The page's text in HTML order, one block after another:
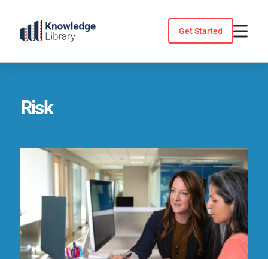
content
Get Started
Risk